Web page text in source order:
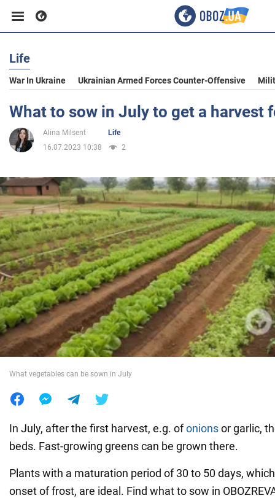
Business
Sport
Entertainment
Life
Politics
Society
War in Ukraine
World
Life
War In Ukraine Ukrainian Armed Forces Counter-Offensive
What to sow in July to get a harvest
Alina Milsent
Life
16.07.2023 10:38
2
What vegetables can be sown in July
In July, after the first harvest, e.g. ofonionsor garlic,
beds. Fast-growing greens can be grown there.
Plants with a maturation period of 30 to 50 days,
onset of frost, are ideal. Find what to sow in